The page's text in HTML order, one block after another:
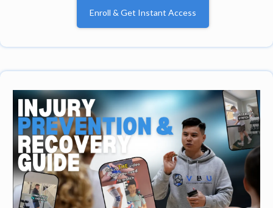
Enroll & Get Instant Access